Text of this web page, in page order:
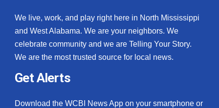
We live, work, and play right here in North Mississippi
and West Alabama. We are your neighbors. We
celebrate community and we are Telling Your Story.
We are the most trusted source for local news.
Get Alerts
Download the WCBI News App on your smartphone or